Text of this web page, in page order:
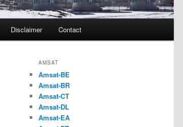
Disclaimer Contact
AMSAT
Amsat-BE
Amsat-BR
Amsat-CT
Amsat-DL
Amsat-EA